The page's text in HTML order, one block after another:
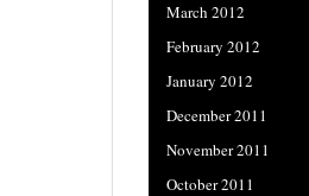
March 2012
February 2012
January 2012
December 2011
November 2011
October 2011